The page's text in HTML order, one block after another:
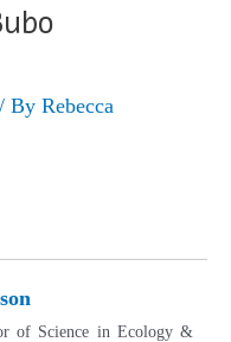
/ By Rebecca
of Science in Ecology &